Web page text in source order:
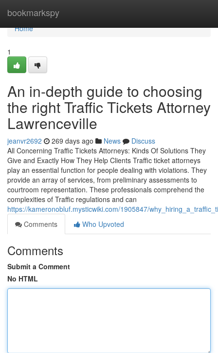
bookmarkspy
Home
Home
1
An in-depth guide to choosing
the right Traffic Tickets Attorney
Lawrenceville
jeanvr2692 269 days ago News
Discuss
All Concerning Traffic Tickets Attorneys: Kinds Of Solutions They
Give and Exactly How They Help Clients Traffic ticket attorneys
play an essential function for people dealing with violations. They
provide an array of services, from preliminary assessments to
courtroom representation. These professionals comprehend the
complexities of Traffic regulations and can
https://kameronobluf.mysticwiki.com/1905847/
Comments
Who Upvoted
Comments
Submit a Comment
No HTML